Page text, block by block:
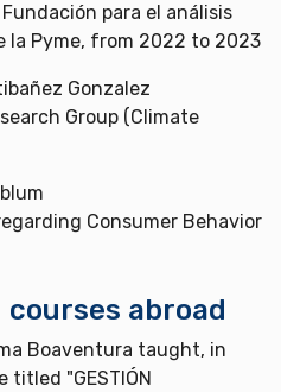
para el análisis
la Pyme, from 2022 to 2023
Gonzalez
Group (Climate
Consumer Behavior
abroad
Boaventura taught, in
"GESTIÓN